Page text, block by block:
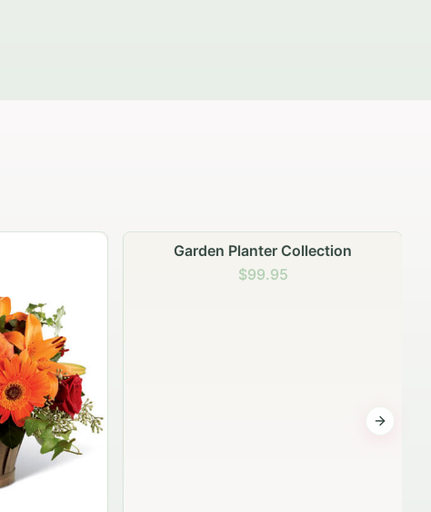
Garden Planter Collection
$99.95
Next